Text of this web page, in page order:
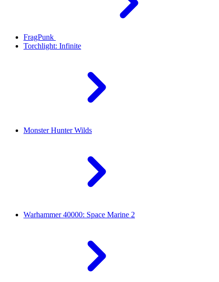
FragPunk
Torchlight: Infinite
Monster Hunter Wilds
Warhammer 40000: Space Marine 2